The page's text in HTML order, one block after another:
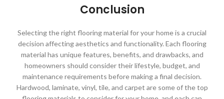
Conclusion
Selecting the right flooring material for your home is a crucial
decision affecting aesthetics and functionality. Each flooring
material has unique features, benefits, and drawbacks, and
homeowners should consider their lifestyle, budget, and
maintenance requirements before making a final decision.
Hardwood, laminate, vinyl, tile, and carpet are some of the top